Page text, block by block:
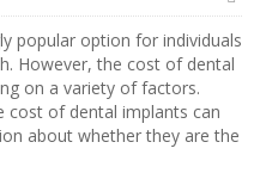
popular option for individuals
However, the cost of dental
on a variety of factors.
cost of dental implants can
about whether they are the